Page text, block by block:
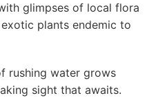
glimpses of local flora
plants endemic to
rushing water grows
sight that awaits.